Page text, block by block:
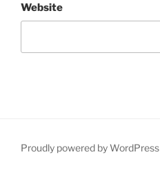
Website
Proudly powered by WordPress